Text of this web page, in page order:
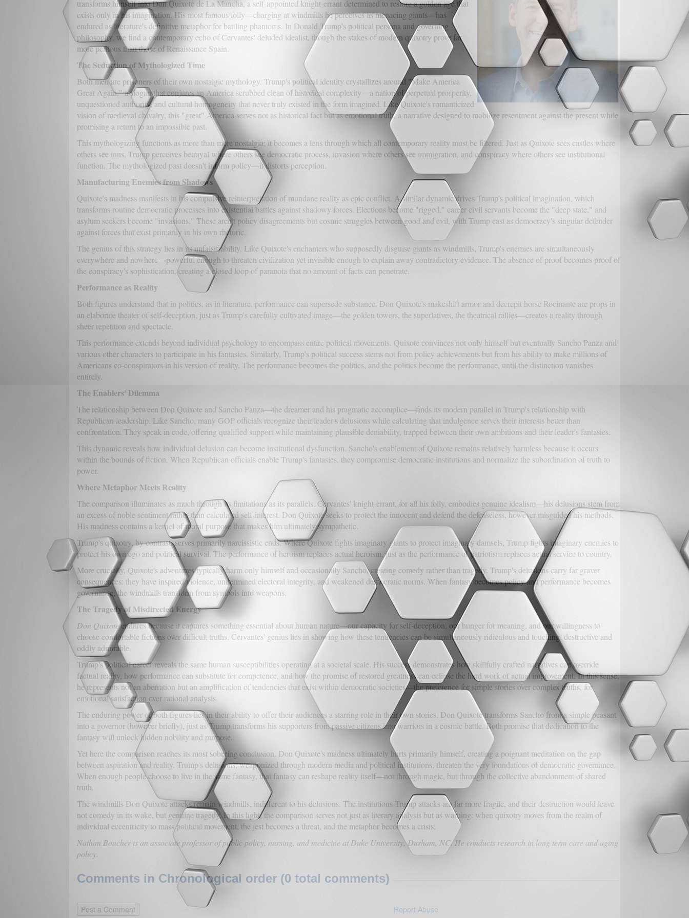
transforms himself into Don Quixote de La Mancha, a self-appointed knight-errant determined to restore a golden age that
exists only in his imagination. His most famous folly—charging at windmills he perceives as menacing giants—has
endured as literature's definitive metaphor for battling phantoms. In Donald Trump's political persona and governing
philosophy, we find a contemporary echo of Cervantes' deluded idealist, though the stakes of modern quixotry prove far
more perilous than those of Renaissance Spain.
The Seduction of Mythologized Time
Both men are prisoners of their own nostalgic mythology. Trump's political identity crystallizes around "Make America
Great Again," a slogan that conjures an America scrubbed clean of historical complexity—a nation of perpetual prosperity,
unquestioned authority, and cultural homogeneity that never truly existed in the form imagined. Like Quixote's romanticized
vision of medieval chivalry, this "great" America serves not as historical fact but as emotional truth, a narrative designed to mobilize resentment against the present while
promising a return to an impossible past.
This mythologizing functions as more than mere nostalgia; it becomes a lens through which all contemporary reality must be filtered. Just as Quixote sees castles where
others see inns, Trump perceives betrayal where others see democratic process, invasion where others see immigration, and conspiracy where others see institutional
function. The mythologized past doesn't inform policy—it distorts perception.
Manufacturing Enemies from Shadows
Quixote's madness manifests in his compulsive reinterpretation of mundane reality as epic conflict. A similar dynamic drives Trump's political imagination, which
transforms routine democratic processes into existential battles against shadowy forces. Elections become "rigged," career civil servants become the "deep state," and
asylum seekers become "invasions." These aren't policy disagreements but cosmic struggles between good and evil, with Trump cast as democracy's singular defender
against forces that exist primarily in his own rhetoric.
The genius of this strategy lies in its unfalsifiability. Like Quixote's enchanters who supposedly disguise giants as windmills, Trump's enemies are simultaneously
everywhere and nowhere—powerful enough to threaten civilization yet invisible enough to explain away contradictory evidence. The absence of proof becomes proof of
the conspiracy's sophistication, creating a closed loop of paranoia that no amount of facts can penetrate.
Performance as Reality
Both figures understand that in politics, as in literature, performance can supersede substance. Don Quixote's makeshift armor and decrepit horse Rocinante are props in
an elaborate theater of self-deception, just as Trump's carefully cultivated image—the golden towers, the superlatives, the theatrical rallies—creates a reality through
sheer repetition and spectacle.
This performance extends beyond individual psychology to encompass entire political movements. Quixote convinces not only himself but eventually Sancho Panza and
various other characters to participate in his fantasies. Similarly, Trump's political success stems not from policy achievements but from his ability to make millions of
Americans co-conspirators in his version of reality. The performance becomes the politics, and the politics become the performance, until the distinction vanishes
entirely.
The Enablers' Dilemma
The relationship between Don Quixote and Sancho Panza—the dreamer and his pragmatic accomplice—finds its modern parallel in Trump's relationship with
Republican leadership. Like Sancho, many GOP officials recognize their leader's delusions while calculating that indulgence serves their interests better than
confrontation. They speak in code, offering qualified support while maintaining plausible deniability, trapped between their own ambitions and their leader's fantasies.
This dynamic reveals how individual delusion can become institutional dysfunction. Sancho's enablement of Quixote remains relatively harmless because it occurs
within the bounds of fiction. When Republican officials enable Trump's fantasies, they compromise democratic institutions and normalize the subordination of truth to
power.
Where Metaphor Meets Reality
The comparison illuminates as much through its limitations as its parallels. Cervantes' knight-errant, for all his folly, embodies genuine idealism—his delusions stem from
an excess of noble sentiment rather than calculated self-interest. Don Quixote seeks to protect the innocent and defend the defenseless, however misguided his methods.
His madness contains a kernel of moral purpose that makes him ultimately sympathetic.
Trump's quixotry, by contrast, serves primarily narcissistic ends. Where Quixote fights imaginary giants to protect imaginary damsels, Trump fights imaginary enemies to
protect his own ego and political survival. The performance of heroism replaces actual heroism, just as the performance of patriotism replaces actual service to country.
More crucially, Quixote's adventures typically harm only himself and occasionally Sancho, creating comedy rather than tragedy. Trump's delusions carry far graver
consequences: they have inspired violence, undermined electoral integrity, and weakened democratic norms. When fantasy becomes policy and performance becomes
governance, the windmills transform from symbols into weapons.
The Tragedy of Misdirected Energy
Don Quixoteendures because it captures something essential about human nature—our capacity for self-deception, our hunger for meaning, and our willingness to
choose comfortable fictions over difficult truths. Cervantes' genius lies in showing how these tendencies can be simultaneously ridiculous and touching, destructive and
oddly admirable.
Trump's political career reveals the same human susceptibilities operating at a societal scale. His success demonstrates how skillfully crafted narratives can override
factual reality, how performance can substitute for competence, and how the promise of restored greatness can eclipse the hard work of actual improvement. In this sense,
he represents not an aberration but an amplification of tendencies that exist within democratic societies—the preference for simple stories over complex truths, for
emotional satisfaction over rational analysis.
The enduring power of both figures lies in their ability to offer their audiences a starring role in their own stories. Don Quixote transforms Sancho from a simple peasant
into a governor (however briefly), just as Trump transforms his supporters from passive citizens into warriors in a cosmic battle. Both promise that dedication to the
fantasy will unlock hidden nobility and purpose.
Yet here the comparison reaches its most sobering conclusion. Don Quixote's madness ultimately hurts primarily himself, creating a poignant meditation on the gap
between aspiration and reality. Trump's delusions, weaponized through modern media and political institutions, threaten the very foundations of democratic governance.
When enough people choose to live in the same fantasy, that fantasy can reshape reality itself—not through magic, but through the collective abandonment of shared
truth.
The windmills Don Quixote attacks remain windmills, indifferent to his delusions. The institutions Trump attacks are far more fragile, and their destruction would leave
not comedy in its wake, but genuine tragedy. In this light, the comparison serves not just as literary analysis but as warning: when quixotry moves from the realm of
individual eccentricity to mass political movement, the jest becomes a threat, and the metaphor becomes a crisis.
Nathan Boucher is an associate professor of public policy, nursing, and medicine at Duke University, Durham, NC. He conducts research in long term care and aging
policy.
Comments in Chronological order (0 total comments)
Report Abuse